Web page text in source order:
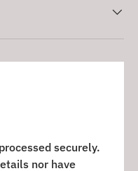
securely.
nor have